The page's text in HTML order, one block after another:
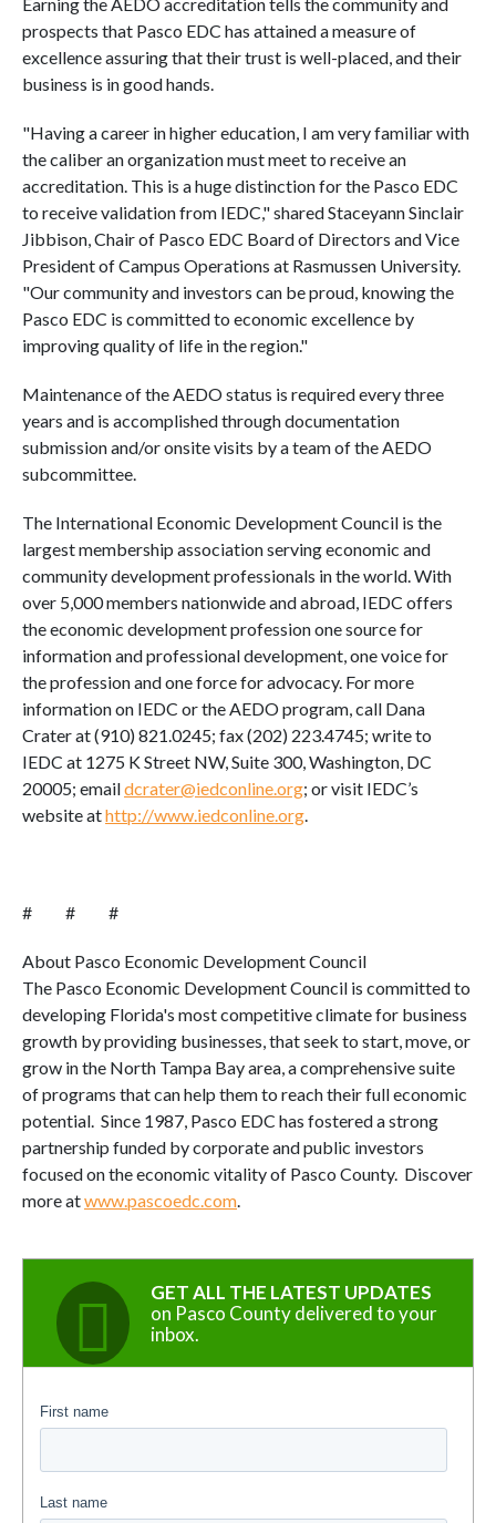
prospects that Pasco EDC has attained a measure of
excellence assuring that their trust is well-placed, and their
business is in good hands.
"Having a career in higher education, I am very familiar with
the caliber an organization must meet to receive an
accreditation. This is a huge distinction for the Pasco EDC
to receive validation from IEDC," shared Staceyann Sinclair
Jibbison, Chair of Pasco EDC Board of Directors and Vice
President of Campus Operations at Rasmussen University.
"Our community and investors can be proud, knowing the
Pasco EDC is committed to economic excellence by
improving quality of life in the region."
Maintenance of the AEDO status is required every three
years and is accomplished through documentation
submission and/or onsite visits by a team of the AEDO
subcommittee.
The International Economic Development Council is the
largest membership association serving economic and
community development professionals in the world. With
over 5,000 members nationwide and abroad, IEDC offers
the economic development profession one source for
information and professional development, one voice for
the profession and one force for advocacy. For more
information on IEDC or the AEDO program, call Dana
Crater at (910) 821.0245; fax (202) 223.4745; write to
IEDC at 1275 K Street NW, Suite 300, Washington, DC
20005; emaildcrater@iedconline.org; or visit IEDC’s
website athttp://www.iedconline.org.
# # #
About Pasco Economic Development Council
The Pasco Economic Development Council is committed to
developing Florida's most competitive climate for business
growth by providing businesses, that seek to start, move, or
grow in the North Tampa Bay area, a comprehensive suite
of programs that can help them to reach their full economic
potential. Since 1987, Pasco EDC has fostered a strong
partnership funded by corporate and public investors
focused on the economic vitality of Pasco County. Discover
more atwww.pascoedc.com.
GET ALL THE LATEST UPDATES
on Pasco County delivered to your
inbox.